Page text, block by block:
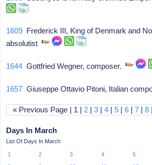
1609 Frederick III, King of Denmark and
absolutist
1644 Gottfried Wegner, composer.
1657 Giuseppe Ottavio Pitoni, Italian
« Previous Page | 1 | 2 |3 |4 |5 |6 |7 |8
Days In March
List Of Days In March
1 2 3 4 5